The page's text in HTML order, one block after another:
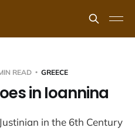
READ GREECE
in Ioannina
in the 6th Century